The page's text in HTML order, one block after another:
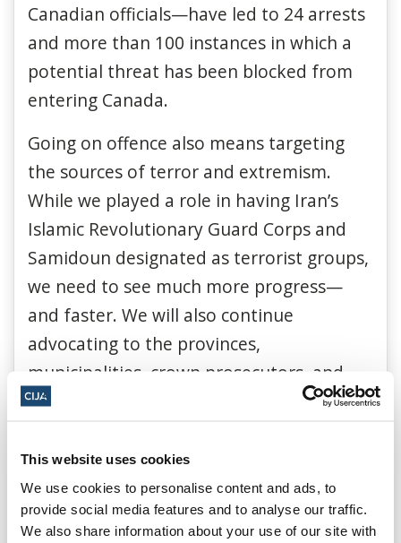
This website uses cookies
We use cookies to personalise content and ads, to
provide social media features and to analyse our traffic.
We also share information about your use of our site with
Canadian officials—have led to 24 arrests
and more than 100 instances in which a
potential threat has been blocked from
entering Canada.
Going on offence also means targeting
the sources of terror and extremism.
While we played a role in having Iran’s
Islamic Revolutionary Guard Corps and
Samidoun designated as terrorist groups,
we need to see much more progress—
and faster. We will also continue
advocating to the provinces,
municipalities, crown prosecutors, and
police, because authorities need to take
extremists.
Third, you can count on us to welcome
new ideas, new partnerships, and new